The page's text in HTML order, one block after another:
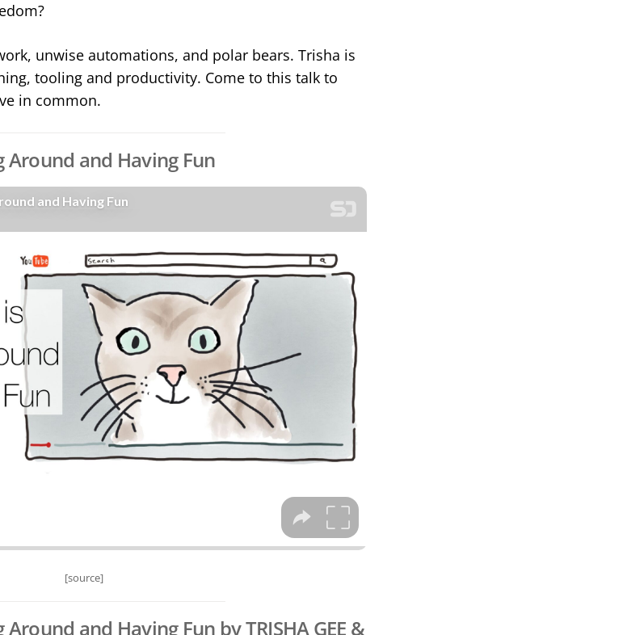
unwise automations, and polar bears. Trisha is
tooling and productivity. Come to this talk to
in common.
and Having Fun
[source]
and Having Fun by TRISHA GEE &